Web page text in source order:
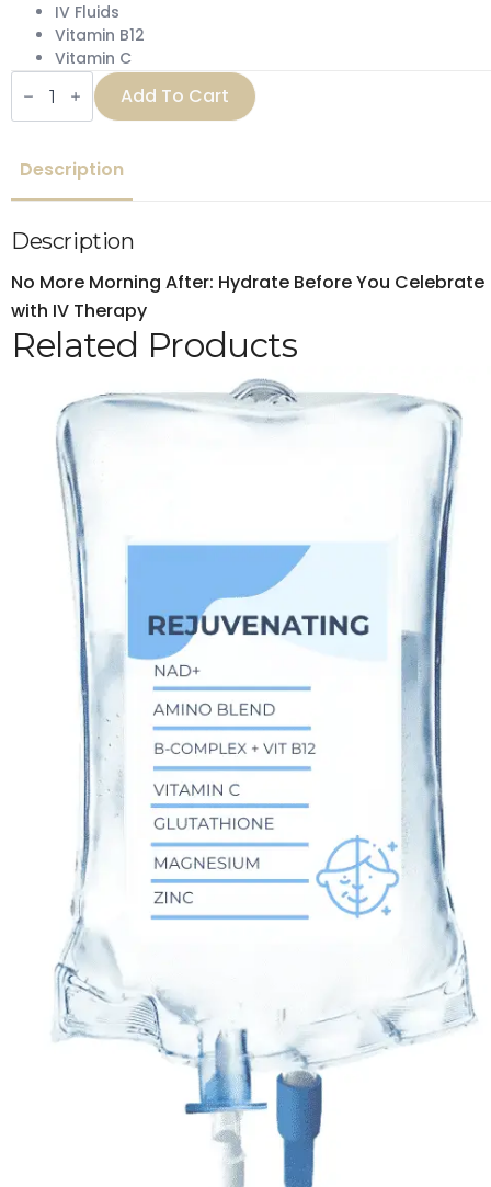
IV Fluids
Vitamin B12
Vitamin C
Pre-
party
Add To Cart
Description
Description
No More Morning After: Hydrate Before You Celebrate
with IV Therapy
Related Products